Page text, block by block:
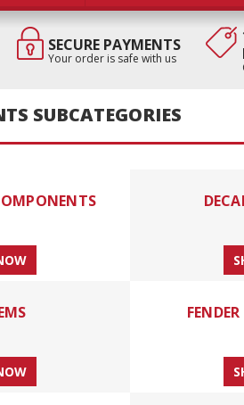
SECURE PAYMENTS
Your order is safe with us
SUBCATEGORIES